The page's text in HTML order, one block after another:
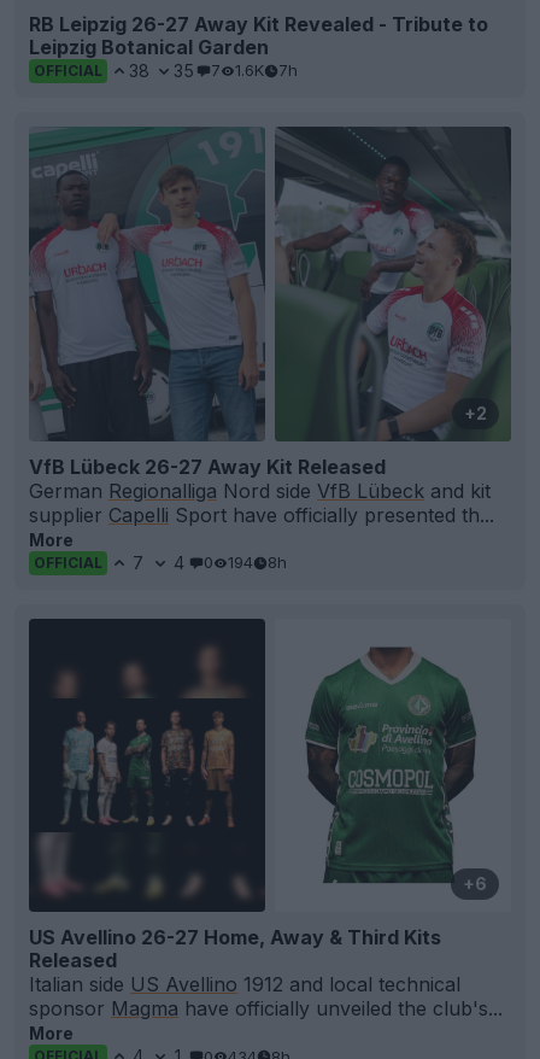
RB Leipzig 26-27 Away Kit Revealed - Tribute to
Leipzig Botanical Garden
OFFICIAL 38 35 7 1.6K 7h
+2
VfB Lübeck 26-27 Away Kit Released
German Regionalliga Nord side VfB Lübeck and kit
supplier Capelli Sport have officially presented th...
More
OFFICIAL 7 4 0 194 8h
+6
US Avellino 26-27 Home, Away & Third Kits
Released
Italian side US Avellino 1912 and local technical
sponsor Magma have officially unveiled the club's...
More